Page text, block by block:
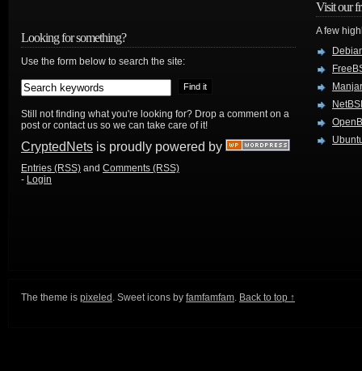
Looking for something?
Use the form below to search the site:
Still not finding what you're looking for? Drop a comment on a
post or contact us so we can take care of it!
CryptedNets is proudly powered by
Entries (RSS) and Comments (RSS)
- Login
Visit our
A few
The theme is pixeled . Sweet icons by famfamfam. Back to top ↑